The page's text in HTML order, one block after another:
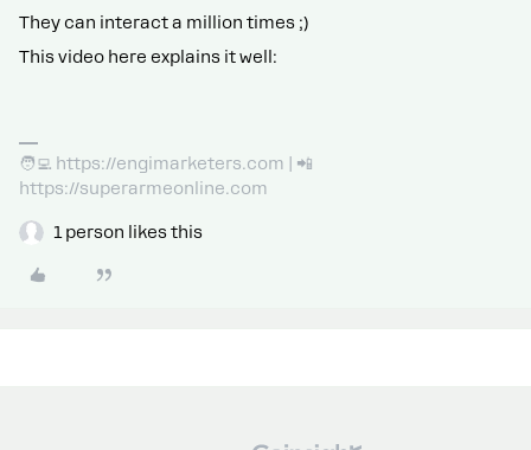
They can interact a million times ;)
This video here explains it well:
🧑‍💻 https://engimarketers.com | 📲
https://superarmeonline.com
1 person likes this